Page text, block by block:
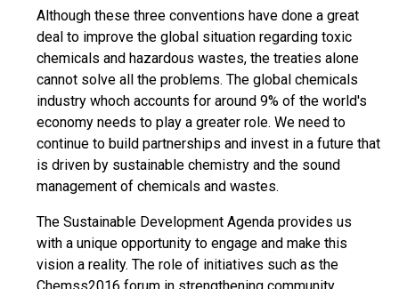
Although these three conventions have done a great
deal to improve the global situation regarding toxic
chemicals and hazardous wastes, the treaties alone
cannot solve all the problems. The global chemicals
industry whoch accounts for around 9% of the world's
economy needs to play a greater role. We need to
continue to build partnerships and invest in a future that
is driven by sustainable chemistry and the sound
management of chemicals and wastes.
The Sustainable Development Agenda provides us
with a unique opportunity to engage and make this
vision a reality. The role of initiatives such as the